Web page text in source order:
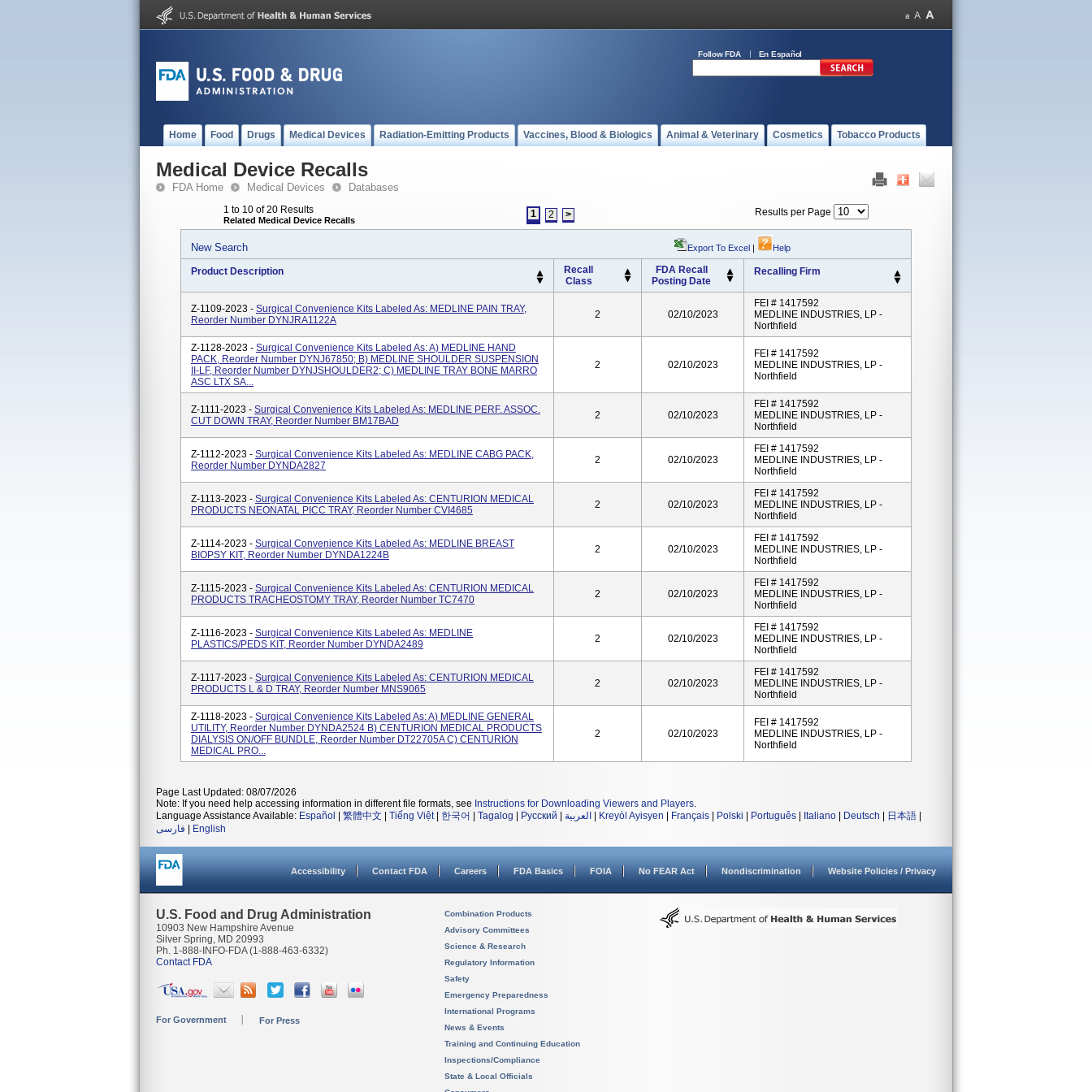
Follow FDA En Español
Home Food Drugs Medical Devices Radiation-Emitting Products Vaccines, Blood & Biologics Animal & Veterinary Cosmetics Tobacco Products
Medical Device Recalls
FDA Home Medical Devices Databases
1 to 10 of 20 Results
Related Medical Device Recalls
1 2 > Results per Page
New Search Export To Excel | Help
Product Description
Recall
Class
FDA Recall
Posting Date
Recalling Firm
Z-1109-2023 - Surgical Convenience Kits Labeled As: MEDLINE PAIN TRAY,
Reorder Number DYNJRA1122A
2 02/10/2023
FEI # 1417592
MEDLINE INDUSTRIES, LP -
Northfield
Z-1128-2023 - Surgical Convenience Kits Labeled As: A) MEDLINE HAND
PACK, Reorder Number DYNJ67850; B) MEDLINE SHOULDER SUSPENSION
II-LF, Reorder Number DYNJSHOULDER2; C) MEDLINE TRAY BONE MARRO
ASC LTX SA...
2 02/10/2023
FEI # 1417592
MEDLINE INDUSTRIES, LP -
Northfield
Z-1111-2023 - Surgical Convenience Kits Labeled As: MEDLINE PERF. ASSOC.
CUT DOWN TRAY, Reorder Number BM17BAD
2 02/10/2023
FEI # 1417592
MEDLINE INDUSTRIES, LP -
Northfield
Z-1112-2023 - Surgical Convenience Kits Labeled As: MEDLINE CABG PACK,
Reorder Number DYNDA2827
2 02/10/2023
FEI # 1417592
MEDLINE INDUSTRIES, LP -
Northfield
Z-1113-2023 - Surgical Convenience Kits Labeled As: CENTURION MEDICAL
PRODUCTS NEONATAL PICC TRAY, Reorder Number CVI4685
2 02/10/2023
FEI # 1417592
MEDLINE INDUSTRIES, LP -
Northfield
Z-1114-2023 - Surgical Convenience Kits Labeled As: MEDLINE BREAST
BIOPSY KIT, Reorder Number DYNDA1224B
2 02/10/2023
FEI # 1417592
MEDLINE INDUSTRIES, LP -
Northfield
Z-1115-2023 - Surgical Convenience Kits Labeled As: CENTURION MEDICAL
PRODUCTS TRACHEOSTOMY TRAY, Reorder Number TC7470
2 02/10/2023
FEI # 1417592
MEDLINE INDUSTRIES, LP -
Northfield
Z-1116-2023 - Surgical Convenience Kits Labeled As: MEDLINE
PLASTICS/PEDS KIT, Reorder Number DYNDA2489
2 02/10/2023
FEI # 1417592
MEDLINE INDUSTRIES, LP -
Northfield
Z-1117-2023 - Surgical Convenience Kits Labeled As: CENTURION MEDICAL
PRODUCTS L & D TRAY, Reorder Number MNS9065
2 02/10/2023
FEI # 1417592
MEDLINE INDUSTRIES, LP -
Northfield
Z-1118-2023 - Surgical Convenience Kits Labeled As: A) MEDLINE GENERAL
UTILITY, Reorder Number DYNDA2524 B) CENTURION MEDICAL PRODUCTS
DIALYSIS ON/OFF BUNDLE, Reorder Number DT22705A C) CENTURION
MEDICAL PRO...
2 02/10/2023
FEI # 1417592
MEDLINE INDUSTRIES, LP -
Northfield
Page Last Updated: 08/07/2026
Note: If you need help accessing information in different file formats, see Instructions for Downloading Viewers and Players.
Language Assistance Available: Español 繁體中文 Tiếng Việt| 한국어 Tagalog Русский العربية Kreyòl Ayisyen Français Polski Português Italiano Deutsch 日本語
فارسی
English
Accessibility Contact FDA Careers FDA Basics FOIA No FEAR Act Nondiscrimination Website Policies / Privacy
U.S. Food and Drug Administration
10903 New Hampshire Avenue
Silver Spring, MD 20993
Ph. 1-888-INFO-FDA (1-888-463-6332)
Contact FDA
For Government For Press
Combination Products
Advisory Committees
Science & Research
Regulatory Information
Safety
Emergency Preparedness
International Programs
News & Events
Training and Continuing Education
Inspections/Compliance
State & Local Officials